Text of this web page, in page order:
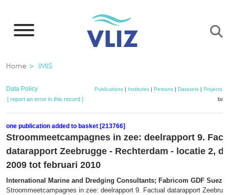
main
Breadcrumb
Home IMIS
Data Policy Publications| Institutes| Persons| Datasets| Projects|
[ report an error in this record ]
one publication added to basket [213766]
Stroommeetcampagnes in zee: deelrapport 9.
datarapport Zeebrugge - Rechterdam - locatie 2,
2009 tot februari 2010
International Marine and Dredging Consultants; Fabricom GDF Suez
Stroommeetcampagnes in zee: deelrapport 9. Factual datarapport